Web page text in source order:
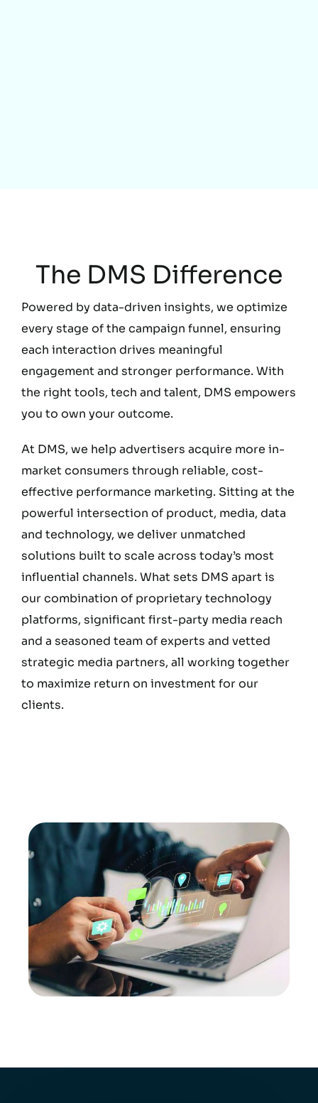
The DMS Difference
Powered by data-driven insights, we optimize
every stage of the campaign funnel, ensuring
each interaction drives meaningful
engagement and stronger performance. With
the right tools, tech and talent, DMS empowers
you to own your outcome.
At DMS, we help advertisers acquire more in-
market consumers through reliable, cost-
effective performance marketing. Sitting at the
powerful intersection of product, media, data
and technology, we deliver unmatched
solutions built to scale across today’s most
influential channels. What sets DMS apart is
our combination of proprietary technology
platforms, significant first-party media reach
and a seasoned team of experts and vetted
strategic media partners, all working together
to maximize return on investment for our
clients.